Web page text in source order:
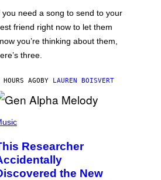
you need a song to send to your
friend right now to let them
you’re thinking about them,
three.
AGOBY LAUREN BOISVERT
Researcher
the New